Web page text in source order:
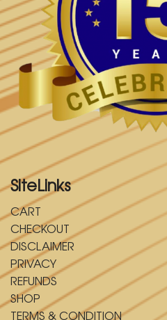
SiteLinks
CART
CHECKOUT
DISCLAIMER
PRIVACY
REFUNDS
SHOP
TERMS & CONDITION